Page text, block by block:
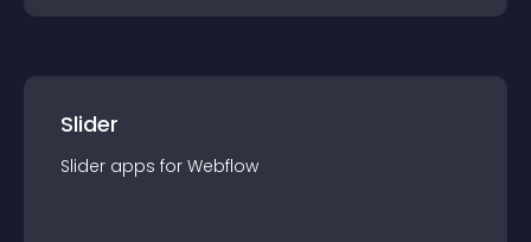
Slider
Slider apps for Webflow